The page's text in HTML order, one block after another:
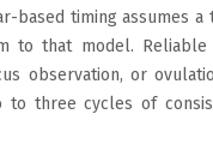
based timing assumes
to that model. Reliable
observation, or
to three cycles of